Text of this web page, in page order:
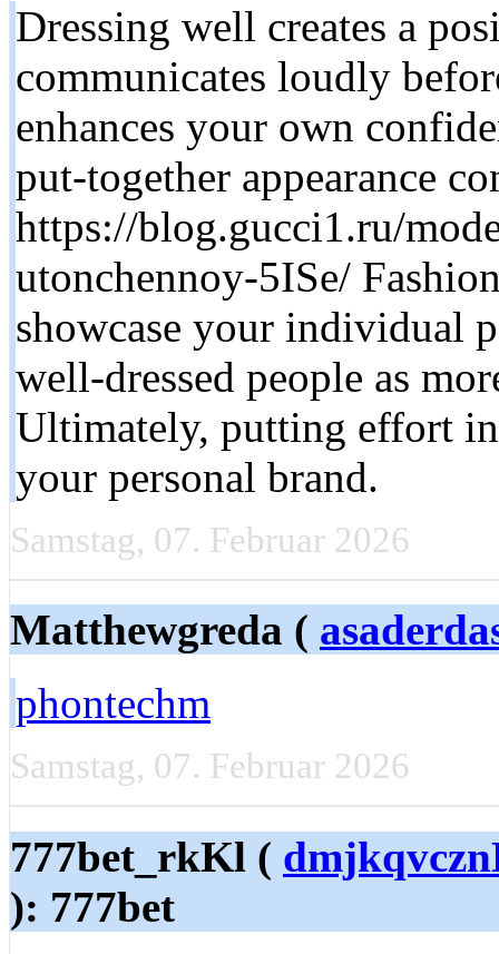
Dressing well creates a
communicates loudly
enhances your own
put-together appearance
https://blog.gucci1.ru/
utonchennoy-5ISe/
showcase your individual
well-dressed people as
Ultimately, putting effort
your personal brand.
Samstag, 07. Februar 2026
Matthewgreda (
phontechm
Samstag, 07. Februar 2026
777bet_rkKl (
): 777bet